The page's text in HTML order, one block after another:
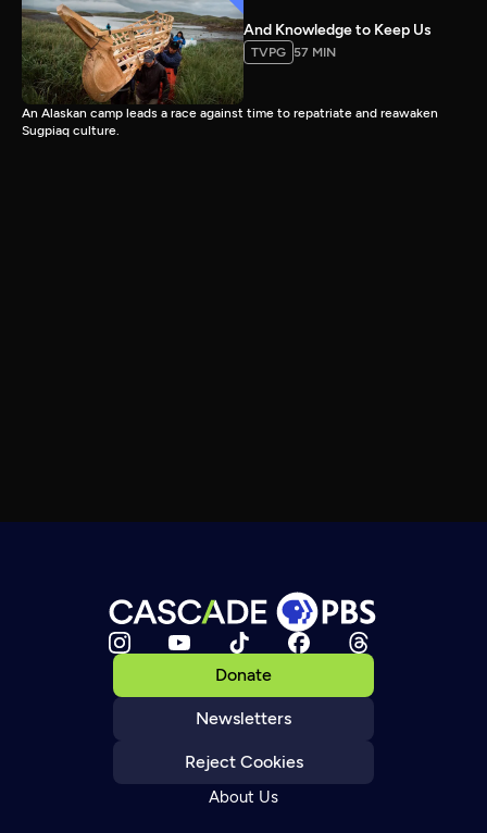
And Knowledge to Keep Us
TVPG 57 MIN
An Alaskan camp leads a race against time to repatriate and reawaken
Sugpiaq culture.
Donate
Newsletters
Reject Cookies
About Us